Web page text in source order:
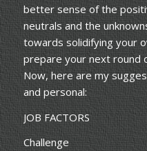
better sense of the
neutrals and the
towards solidifying your
prepare your next round
Now, here are my
and personal:
JOB FACTORS
Challenge